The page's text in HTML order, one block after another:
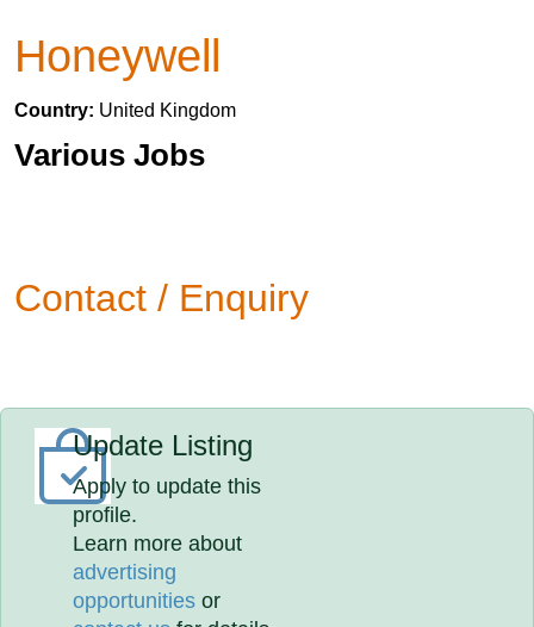
Honeywell
Country: United Kingdom
Various Jobs
Contact / Enquiry
Update Listing
Apply to update this
profile.
Learn more about
advertising
opportunities or